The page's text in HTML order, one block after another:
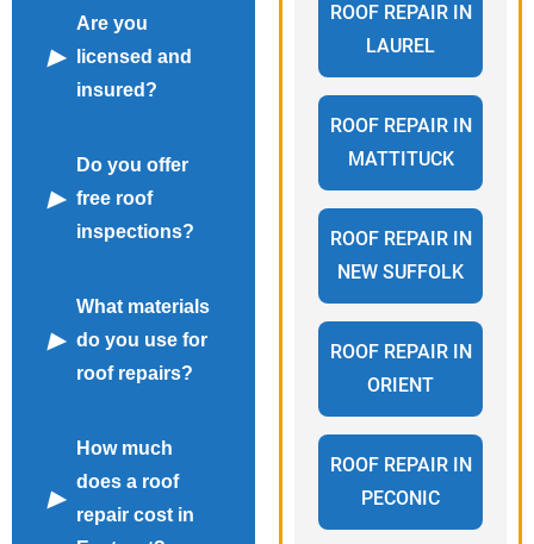
Are you
licensed and
insured?
Do you offer
free roof
inspections?
What materials
do you use for
roof repairs?
How much
does a roof
repair cost in
ROOF REPAIR IN
LAUREL
ROOF REPAIR IN
MATTITUCK
ROOF REPAIR IN
NEW SUFFOLK
ROOF REPAIR IN
ORIENT
ROOF REPAIR IN
PECONIC